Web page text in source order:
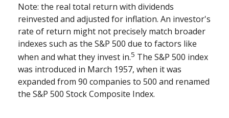
Note: the real total return with dividends
reinvested and adjusted for inflation. An investor's
rate of return might not precisely match broader
indexes such as the S&P 500 due to factors like
when and what they invest in.5 The S&P 500 index
was introduced in March 1957, when it was
expanded from 90 companies to 500 and renamed
the S&P 500 Stock Composite Index.